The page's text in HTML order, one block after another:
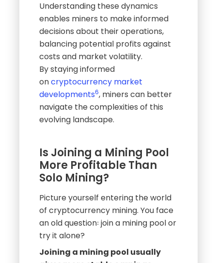
Understanding these dynamics
enables miners to make informed
decisions about their operations,
balancing potential profits against
costs and market volatility.
By staying informed
oncryptocurrency market
developments6, miners can better
navigate the complexities of this
evolving landscape.
Is Joining a Mining Pool
More Profitable Than
Solo Mining?
Picture yourself entering the world
of cryptocurrency mining. You face
an old question꞉ join a mining pool or
try it alone?
Joining a mining pool usually